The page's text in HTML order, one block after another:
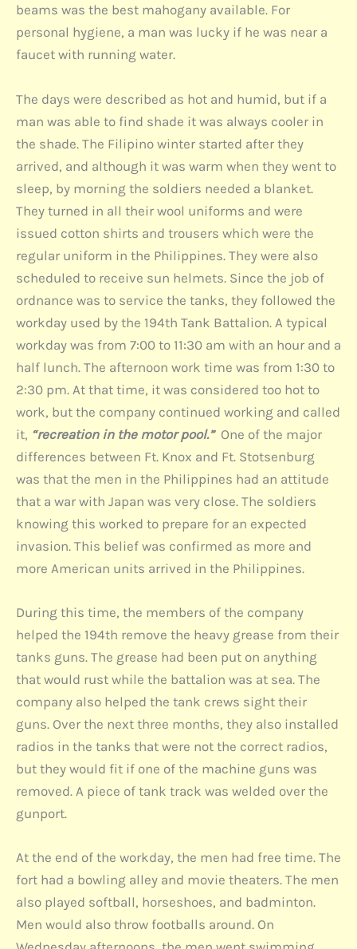
beams was the best mahogany available. For
personal hygiene, a man was lucky if he was near a
faucet with running water.
The days were described as hot and humid, but if a
man was able to find shade it was always cooler in
the shade. The Filipino winter started after they
arrived, and although it was warm when they went to
sleep, by morning the soldiers needed a blanket.
They turned in all their wool uniforms and were
issued cotton shirts and trousers which were the
regular uniform in the Philippines. They were also
scheduled to receive sun helmets. Since the job of
ordnance was to service the tanks, they followed the
workday used by the 194th Tank Battalion. A typical
workday was from 7:00 to 11:30 am with an hour and a
half lunch. The afternoon work time was from 1:30 to
2:30 pm. At that time, it was considered too hot to
work, but the company continued working and called
it, “recreation in the motor pool.”One of the major
differences between Ft. Knox and Ft. Stotsenburg
was that the men in the Philippines had an attitude
that a war with Japan was very close. The soldiers
knowing this worked to prepare for an expected
invasion. This belief was confirmed as more and
more American units arrived in the Philippines.
During this time, the members of the company
helped the 194th remove the heavy grease from their
tanks guns. The grease had been put on anything
that would rust while the battalion was at sea. The
company also helped the tank crews sight their
guns. Over the next three months, they also installed
radios in the tanks that were not the correct radios,
but they would fit if one of the machine guns was
removed. A piece of tank track was welded over the
gunport.
At the end of the workday, the men had free time. The
fort had a bowling alley and movie theaters. The men
also played softball, horseshoes, and badminton.
Men would also throw footballs around. On